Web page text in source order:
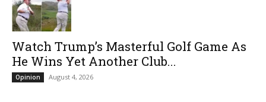
Watch Trump’s Masterful Golf Game As
He Wins Yet Another Club...
Opinion August 4, 2026